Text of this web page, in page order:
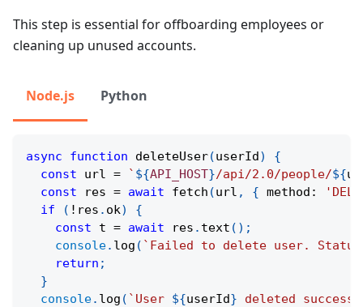
This step is essential for offboarding employees or
cleaning up unused accounts.
Node.js Python
async function deleteUser(userId)
{
const url = ` ${API_HOST}/api/2.0/people/${
const res = await fetch (url , { method :
if
( ! res . ok)
{
const t = await res . text ( ) ;
console. log ( ` Failed to delete user.
return ;
}
console. log ( ` User ${userId} deleted